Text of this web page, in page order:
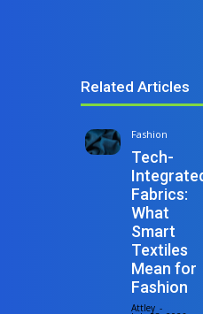
Related Articles
Fashion
Tech-
Fabrics:
What
Smart
Textiles
Mean for
Fashion
Attley -